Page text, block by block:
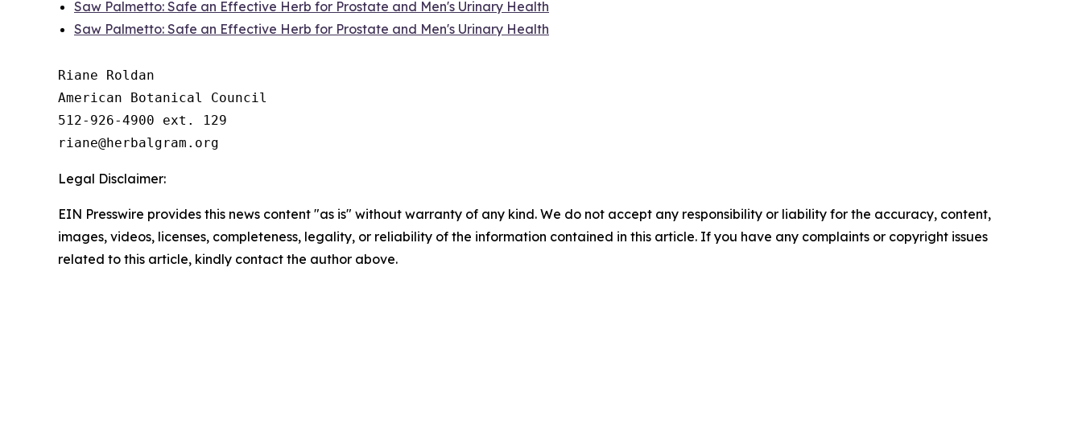
Saw Palmetto: Safe an Effective Herb for Prostate and Men's Urinary Health
Saw Palmetto: Safe an Effective Herb for Prostate and Men's Urinary Health
Riane Roldan
American Botanical Council
512-926-4900 ext. 129
Legal Disclaimer:
EIN Presswire provides this news content "as is" without warranty of any kind. We do not accept any responsibility or liability for the accuracy, content,
images, videos, licenses, completeness, legality, or reliability of the information contained in this article. If you have any complaints or copyright issues
related to this article, kindly contact the author above.